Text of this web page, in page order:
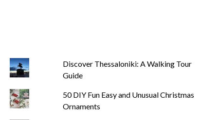
Discover Thessaloniki: A Walking Tour
Guide
50 DIY Fun Easy and Unusual Christmas
Ornaments